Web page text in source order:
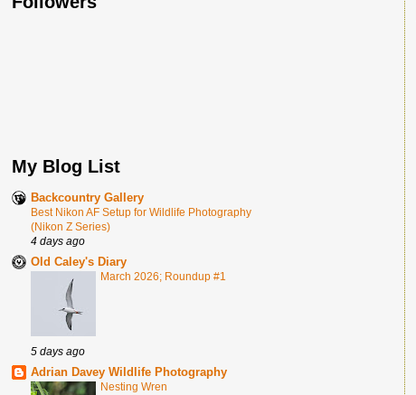
My Blog List
Backcountry Gallery
Best Nikon AF Setup for Wildlife Photography
(Nikon Z Series)
4 days ago
Old Caley's Diary
March 2026; Roundup #1
5 days ago
Adrian Davey Wildlife Photography
Nesting Wren